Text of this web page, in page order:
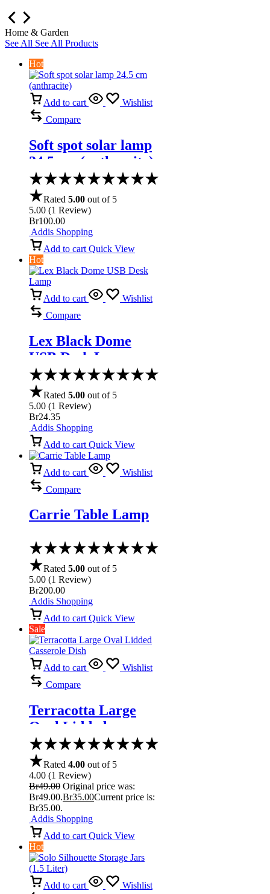
Home & Garden
See All See All Products
Hot
Add to cart
Wishlist
Compare
Soft spot solar lamp
24.5 cm (anthracite)
Rated 5.00 out of 5
5.00 (1 Review)
Br100.00
Addis Shopping
Add to cart Quick View
Hot
Add to cart
Wishlist
Compare
Lex Black Dome
USB Desk Lamp
Rated 5.00 out of 5
5.00 (1 Review)
Br24.35
Addis Shopping
Add to cart Quick View
Add to cart
Wishlist
Compare
Carrie Table Lamp
Rated 5.00 out of 5
5.00 (1 Review)
Br200.00
Addis Shopping
Add to cart Quick View
Sale
Add to cart
Wishlist
Compare
Terracotta Large
Oval Lidded
Casserole Dish
Rated 4.00 out of 5
4.00 (1 Review)
Br49.00 Original price was:
Br49.00.Br35.00Current price is:
Br35.00.
Addis Shopping
Add to cart Quick View
Hot
Add to cart
Wishlist